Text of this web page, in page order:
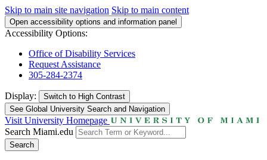
Skip to main site navigation Skip to main content
Open accessibility options and information panel
Accessibility Options:
Office of Disability Services
Request Assistance
305-284-2374
Display: Switch to High Contrast
See Global University Search and Navigation
Visit University Homepage
Search Miami.edu
Search